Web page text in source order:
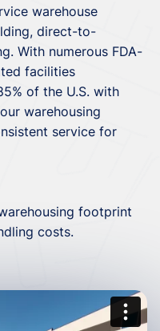
warehouse
direct-to-
With numerous FDA-
facilities
of the U.S. with
warehousing
service for
footprint
costs.